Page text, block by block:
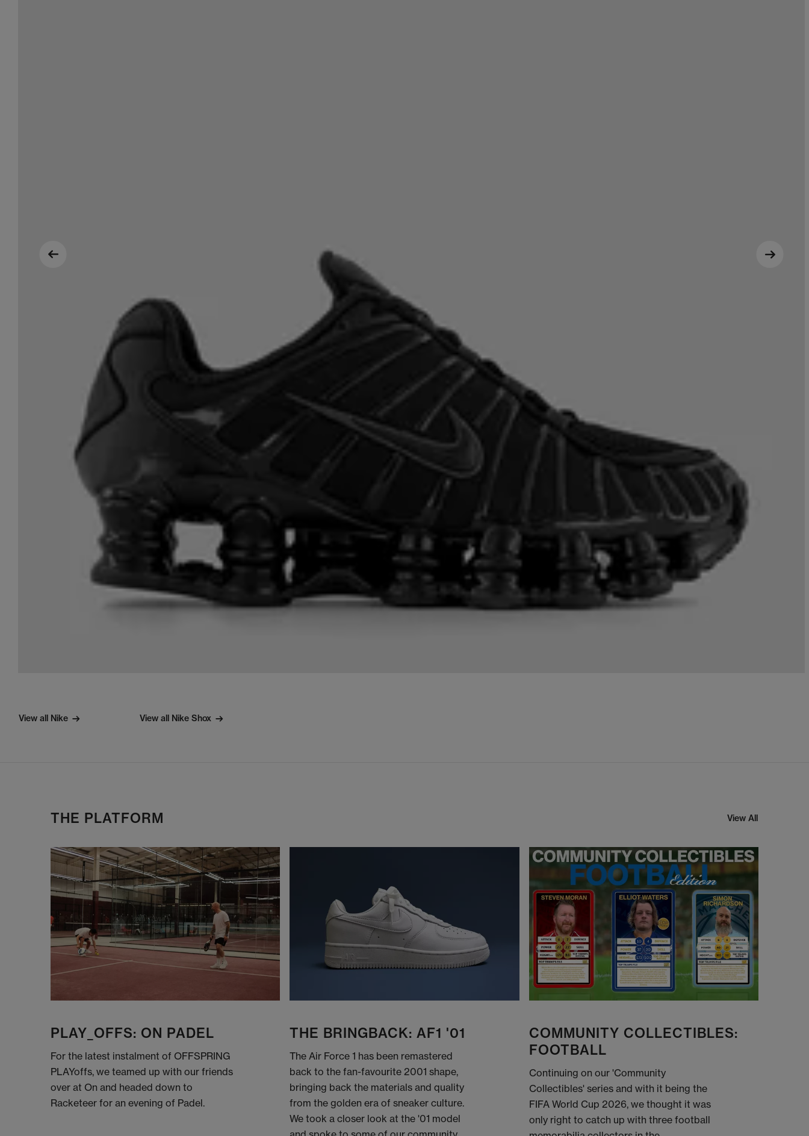
View all Nike View all Nike Shox
THE PLATFORM View All
PLAY_OFFS: ON PADEL
For the latest instalment of OFFSPRING
PLAYoffs, we teamed up with our friends
over at On and headed down to
Racketeer for an evening of Padel.
THE BRINGBACK: AF1 '01
The Air Force 1 has been remastered
back to the fan-favourite 2001 shape,
bringing back the materials and quality
from the golden era of sneaker culture.
We took a closer look at the '01 model
COMMUNITY COLLECTIBLES:
FOOTBALL
Continuing on our 'Community
Collectibles' series and with it being the
FIFA World Cup 2026, we thought it was
only right to catch up with three football